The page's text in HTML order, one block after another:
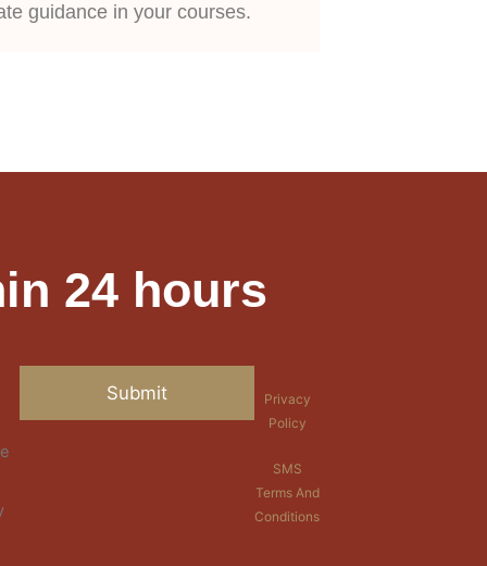
guidance in your courses.
24 hours
Privacy
Policy
SMS
Terms And
Conditions